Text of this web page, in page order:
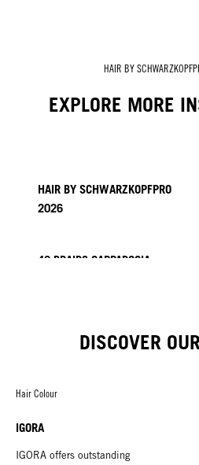
HAIR BY
EXPLORE MORE
HAIR BY SCHWARZKOPFPRO
2026
40 BRAIDS CAPPADOCIA
DISCOVER
Hair Colour
IGORA
IGORA offers outstanding